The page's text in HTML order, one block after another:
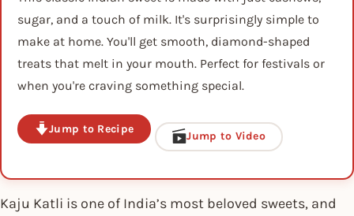
sugar, and a touch of milk. It's surprisingly simple to
make at home. You'll get smooth, diamond-shaped
treats that melt in your mouth. Perfect for festivals or
when you're craving something special.
Jump to Recipe
Jump to Video
Kaju Katli is one of India’s most beloved sweets, and